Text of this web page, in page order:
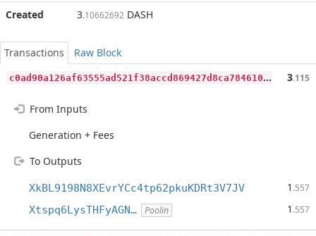
Created
3.10662692 DASH
Transactions
Raw Block
c
0ad90a126af63555ad521f38accd869427d8ca7846103e77cd6e32b401a4c97 3.115
From Inputs
Generation + Fees
To Outputs
XkBL9198N8XEvrYCc4tp62pkuKDRt3V7JV 1 .557
Xtspq6LysTHFyAGN… Poolin 1 .557